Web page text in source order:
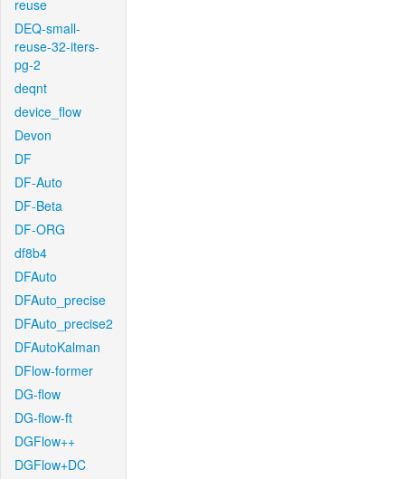
reuse
DEQ-small-
reuse-32-iters-
pg-2
deqnt
device_flow
Devon
DF
DF-Auto
DF-Beta
DF-ORG
df8b4
DFAuto
DFAuto_precise
DFAuto_precise2
DFAutoKalman
DFlow-former
DG-flow
DG-flow-ft
DGFlow++
DGFlow+DC